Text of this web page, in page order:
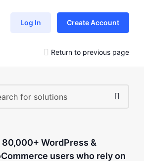
Log In Create Account
Return to previous page
WordPress &
users who rely on